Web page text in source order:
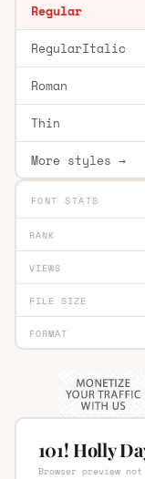
Regular
RegularItalic
Roman
Thin
More styles →
FONT STATS
RANK
VIEWS
FILE SIZE
FORMAT
101! Holly
Browser preview